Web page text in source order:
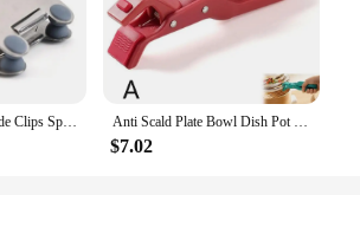
precision in their work. Whether you're a
a comfortable grip, allowing you to focus on
promises longevity and reliability.
can be used in various scenarios. Its design
or simply organize your workspace, this
and precision.
it a valuable asset in any educational or
your expectations.
Stainless Steel Pot Side Clips Spoon Holder Anti-scalding Spoon Holder Kitchen Gadgets Rubber For Cooking Kitchen Tools Anti Scald Plate Bowl Dish Pot Holder Holder Silicon Clamp Anti-hot Clip Lifter Kitchen Oven Accessories Tool Kitchen Tool
$7.02